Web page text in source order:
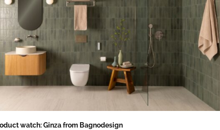
watch: Ginza from Bagnodesign